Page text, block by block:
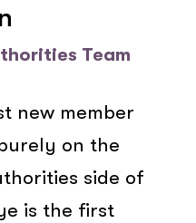
Team
new member
on the
side of
is the first